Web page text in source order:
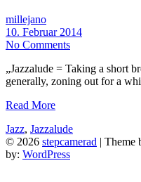
millejano
10. Februar 2014
No Comments
„Jazzalude = Taking a short
generally, zoning out for a
Read More
Jazz, Jazzalude
© 2026 stepcamerad | Theme
by: WordPress